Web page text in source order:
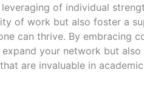
of individual
of work but also foster a
can thrive. By embracing
your network but
are invaluable in